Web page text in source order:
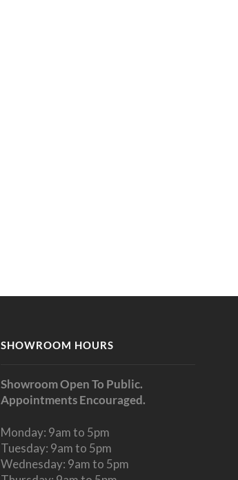
SHOWROOM HOURS
Showroom Open To Public.
Appointments Encouraged.
Monday: 9am to 5pm
Tuesday: 9am to 5pm
Wednesday: 9am to 5pm